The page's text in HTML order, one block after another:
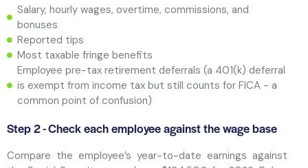
Salary, hourly wages, overtime, commissions, and
bonuses
Reported tips
Most taxable fringe benefits
Employee pre-tax retirement deferrals (a 401(k) deferral
is exempt from income tax but still counts for FICA - a
common point of confusion)
Step 2 - Check each employee against the wage base
Compare the employee’s year-to-date earnings against